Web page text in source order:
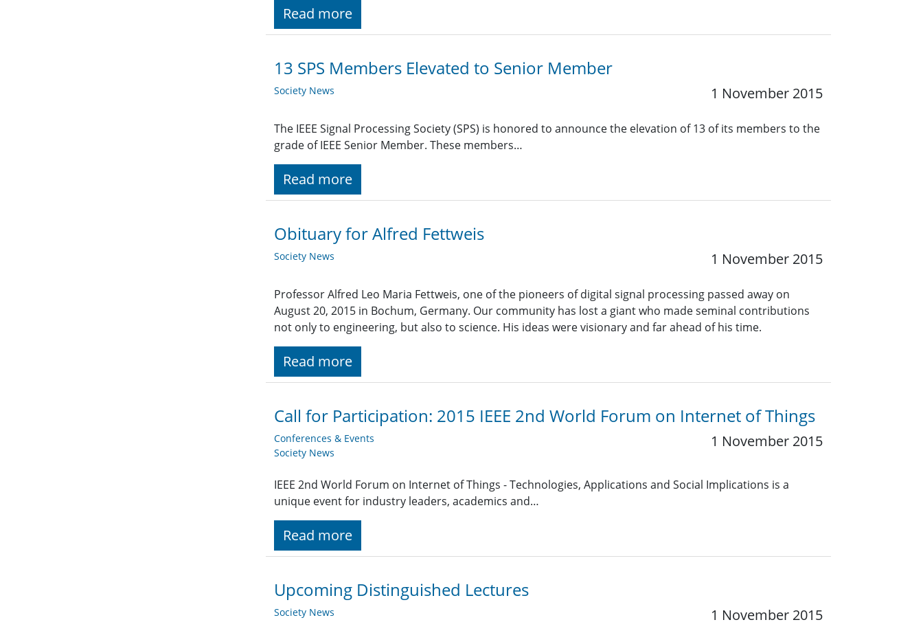
Read more
13 SPS Members Elevated to Senior Member
Society News 1 November 2015
The IEEE Signal Processing Society (SPS) is honored to announce the elevation of 13 of its members to the
grade of IEEE Senior Member. These members…
Read more
Obituary for Alfred Fettweis
Society News 1 November 2015
Professor Alfred Leo Maria Fettweis, one of the pioneers of digital signal processing passed away on
August 20, 2015 in Bochum, Germany. Our community has lost a giant who made seminal contributions
not only to engineering, but also to science. His ideas were visionary and far ahead of his time.
Read more
Call for Participation: 2015 IEEE 2nd World Forum on Internet of Things
Conferences & Events
Society News
1 November 2015
IEEE 2nd World Forum on Internet of Things - Technologies, Applications and Social Implications is a
unique event for industry leaders, academics and…
Read more
Upcoming Distinguished Lectures
Society News 1 November 2015